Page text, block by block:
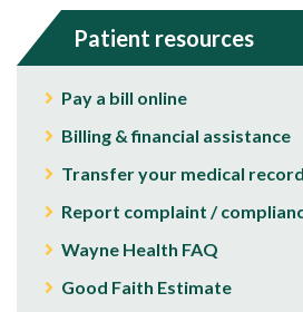
Patient resources
Pay a bill online
Billing & financial assistance
Transfer your medical
Report complaint /
Wayne Health FAQ
Good Faith Estimate